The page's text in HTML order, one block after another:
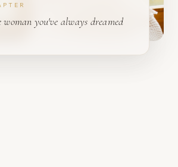
woman you've always dreamed